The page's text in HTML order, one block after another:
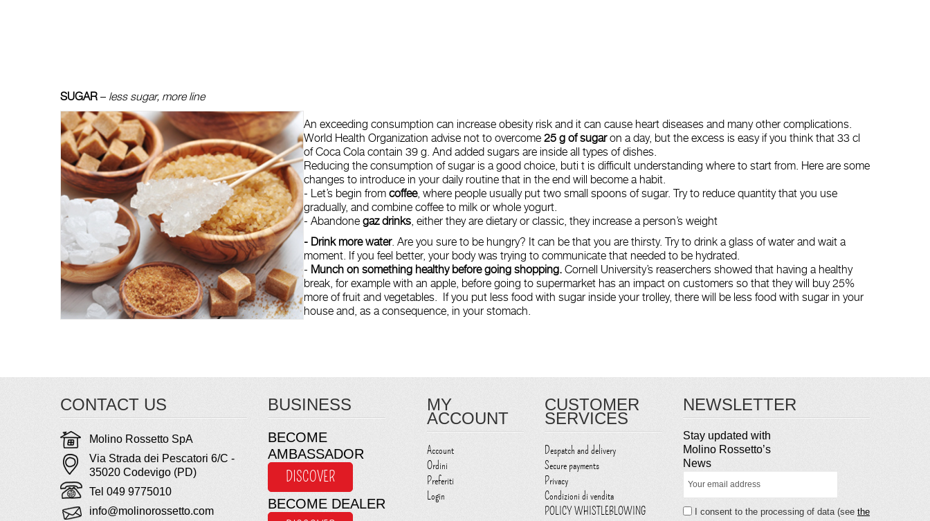
SUGAR – less sugar, more line
An exceeding consumption can increase obesity risk and it can cause heart diseases and many other complications.
World Health Organization advise not to overcome 25 g of sugaron a day, but the excess is easy if you think that 33 cl
of Coca Cola contain 39 g. And added sugars are inside all types of dishes.
Reducing the consumption of sugar is a good choice, buti t is difficult understanding where to start from. Here are some
changes to introduce in your daily routine that in the end will become a habit.
- Let’s begin from coffee, where people usually put two small spoons of sugar. Try to reduce quantity that you use
gradually, and combine coffee to milk or whole yogurt.
- Abandone gaz drinks, either they are dietary or classic, they increase a person’s weight
- Drink more water. Are you sure to be hungry? It can be that you are thirsty. Try to drink a glass of water and wait a
moment. If you feel better, your body was trying to communicate that needed to be hydrated.
- Munch on something healthy before going shopping. Cornell University’s reaserchers showed that having a healthy
break, for example with an apple, before going to supermarket has an impact on customers so that they will buy 25%
more of fruit and vegetables. If you put less food with sugar inside your trolley, there will be less food with sugar in your
house and, as a consequence, in your stomach.
CONTACT US
Molino Rossetto SpA
Via Strada dei Pescatori 6/C -
35020 Codevigo (PD)
Tel 049 9775010
info@molinorossetto.com
BUSINESS
BECOME
AMBASSADOR
DISCOVER
BECOME DEALER
MY
ACCOUNT
Account
Ordini
Preferiti
Login
CUSTOMER
SERVICES
Despatch and delivery
Secure payments
Privacy
Condizioni di vendita
POLICY WHISTLEBLOWING
NEWSLETTER
Stay updated with
Molino Rossetto’s
News
I consent to the processing of data (see the